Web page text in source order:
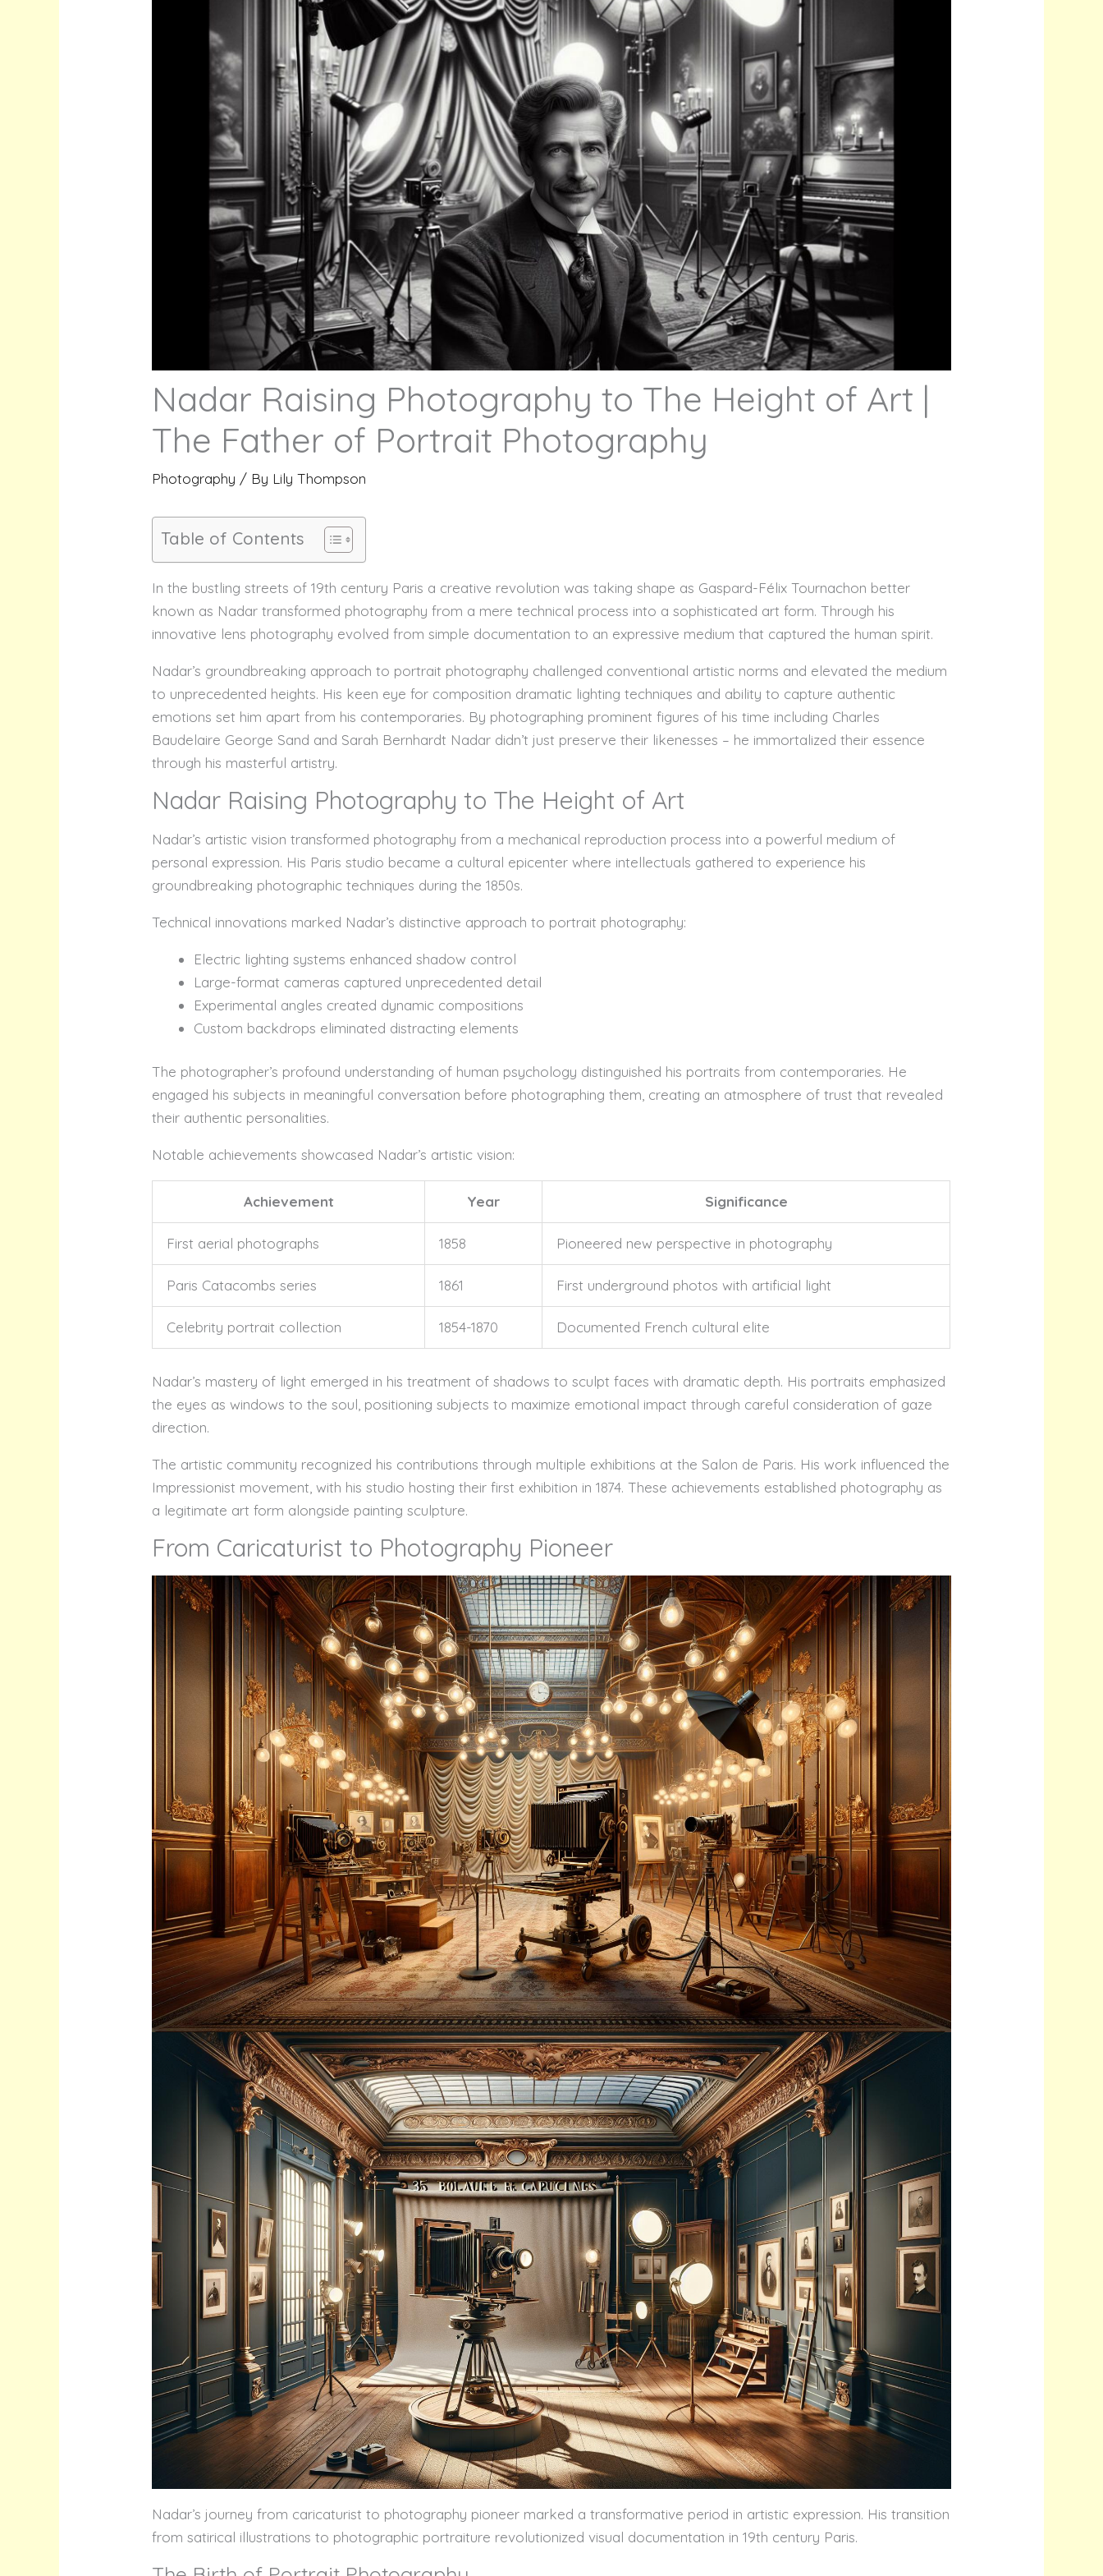
Nadar Raising Photography to The Height of Art |
The Father of Portrait Photography
Photography / By Lily Thompson
Table of Contents
In the bustling streets of 19th century Paris a creative revolution was taking shape as Gaspard-Félix Tournachon better
known as Nadar transformed photography from a mere technical process into a sophisticated art form. Through his
innovative lens photography evolved from simple documentation to an expressive medium that captured the human spirit.
Nadar’s groundbreaking approach to portrait photography challenged conventional artistic norms and elevated the medium
to unprecedented heights. His keen eye for composition dramatic lighting techniques and ability to capture authentic
emotions set him apart from his contemporaries. By photographing prominent figures of his time including Charles
Baudelaire George Sand and Sarah Bernhardt Nadar didn’t just preserve their likenesses – he immortalized their essence
through his masterful artistry.
Nadar Raising Photography to The Height of Art
Nadar’s artistic vision transformed photography from a mechanical reproduction process into a powerful medium of
personal expression. His Paris studio became a cultural epicenter where intellectuals gathered to experience his
groundbreaking photographic techniques during the 1850s.
Technical innovations marked Nadar’s distinctive approach to portrait photography:
Electric lighting systems enhanced shadow control
Large-format cameras captured unprecedented detail
Experimental angles created dynamic compositions
Custom backdrops eliminated distracting elements
The photographer’s profound understanding of human psychology distinguished his portraits from contemporaries. He
engaged his subjects in meaningful conversation before photographing them, creating an atmosphere of trust that revealed
their authentic personalities.
Notable achievements showcased Nadar’s artistic vision:
Achievement Year Significance
First aerial photographs 1858 Pioneered new perspective in photography
Paris Catacombs series 1861 First underground photos with artificial light
Celebrity portrait collection 1854-1870 Documented French cultural elite
Nadar’s mastery of light emerged in his treatment of shadows to sculpt faces with dramatic depth. His portraits emphasized
the eyes as windows to the soul, positioning subjects to maximize emotional impact through careful consideration of gaze
direction.
The artistic community recognized his contributions through multiple exhibitions at the Salon de Paris. His work influenced the
Impressionist movement, with his studio hosting their first exhibition in 1874. These achievements established photography as
a legitimate art form alongside painting sculpture.
From Caricaturist to Photography Pioneer
Nadar’s journey from caricaturist to photography pioneer marked a transformative period in artistic expression. His transition
from satirical illustrations to photographic portraiture revolutionized visual documentation in 19th century Paris.